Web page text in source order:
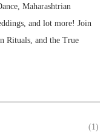
Maharashtrian
and lot more! Join
Rituals, and the True
(1)